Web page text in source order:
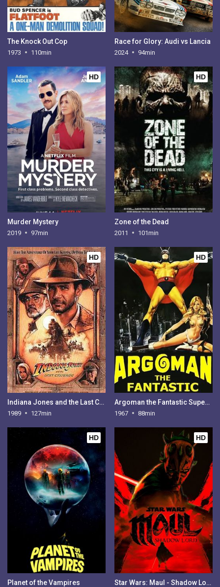
The Knock Out Cop
1973 110min
Race for Glory: Audi vs Lancia
2024 94min
HD
Murder Mystery
2019 97min
HD
Zone of the Dead
2011 101min
HD
Indiana Jones and the Last Crusade
1989 127min
HD
Argoman the Fantastic Superman
1967 88min
HD
Planet of the Vampires
HD
Star Wars: Maul - Shadow Lord - Season 1